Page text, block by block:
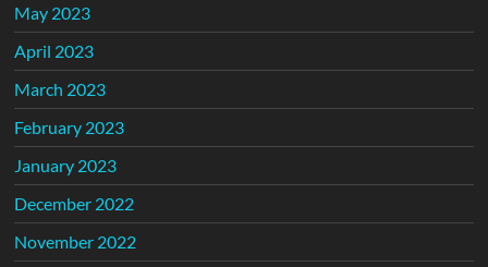
May 2023
April 2023
March 2023
February 2023
January 2023
December 2022
November 2022